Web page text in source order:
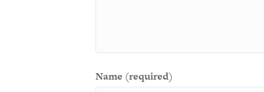
Name (required)